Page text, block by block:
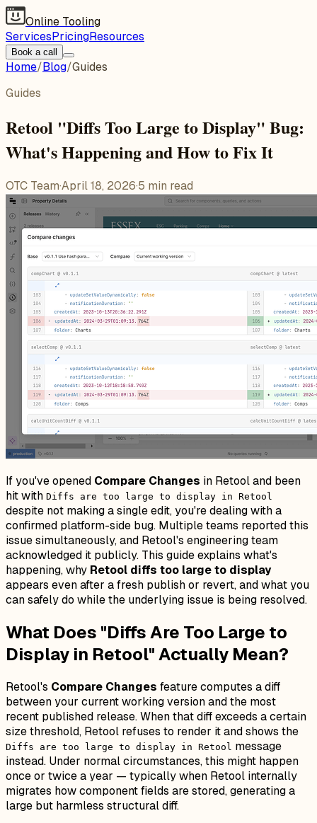
Online Tooling
ServicesPricingResources
Book a call
Home/Blog/Guides
Guides
Retool "Diffs Too Large to Display" Bug:
What's Happening and How to Fix It
OTC Team·April 18, 2026·5 min read
If you've opened Compare Changes in Retool and been
hit with Diffs are too large to display in Retool
despite not making a single edit, you're dealing with a
confirmed platform-side bug. Multiple teams reported this
issue simultaneously, and Retool's engineering team
acknowledged it publicly. This guide explains what's
happening, why Retool diffs too large to display
appears even after a fresh publish or revert, and what you
can safely do while the underlying issue is being resolved.
What Does "Diffs Are Too Large to
Display in Retool" Actually Mean?
Retool's Compare Changes feature computes a diff
between your current working version and the most
recent published release. When that diff exceeds a certain
size threshold, Retool refuses to render it and shows the
Diffs are too large to display in Retool message
instead. Under normal circumstances, this might happen
once or twice a year — typically when Retool internally
migrates how component fields are stored, generating a
large but harmless structural diff.